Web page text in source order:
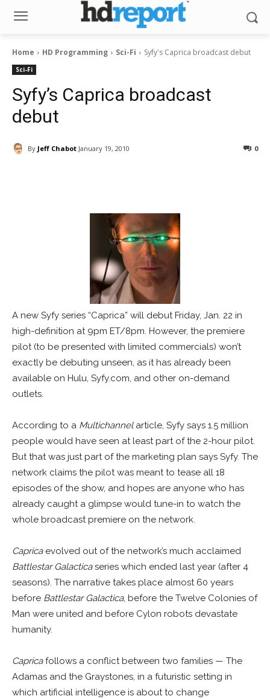
Home HD Programming Sci-Fi Syfy's Caprica broadcast debut
Sci-Fi
Syfy’s Caprica broadcast
debut
By Jeff Chabot January 19, 2010 0
A new Syfy series “Caprica” will debut Friday, Jan. 22 in
high-definition at 9pm ET/8pm. However, the premiere
pilot (to be presented with limited commercials) won’t
exactly be debuting unseen, as it has already been
available on Hulu, Syfy.com, and other on-demand
outlets.
According to a Multichannelarticle, Syfy says 1.5 million
people would have seen at least part of the 2-hour pilot.
But that was just part of the marketing plan says Syfy. The
network claims the pilot was meant to tease all 18
episodes of the show, and hopes are anyone who has
already caught a glimpse would tune-in to watch the
whole broadcast premiere on the network.
Caprica evolved out of the network’s much acclaimed
Battlestar Galacticaseries which ended last year (after 4
seasons). The narrative takes place almost 60 years
before Battlestar Galactica, before the Twelve Colonies of
Man were united and before Cylon robots devastate
humanity.
Capricafollows a conflict between two families — The
Adamas and the Graystones, in a futuristic setting in
which artificial intelligence is about to change